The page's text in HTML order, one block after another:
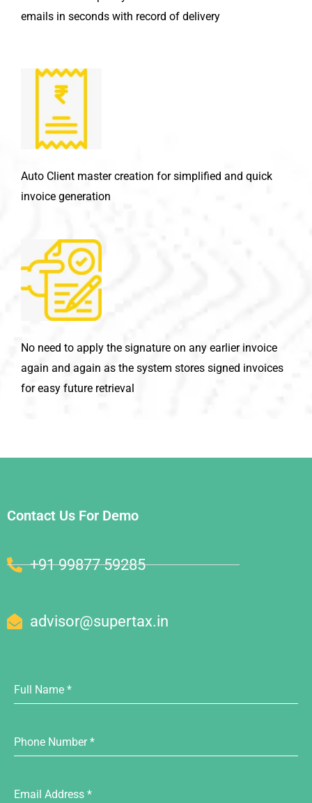
emails in seconds with record of delivery
Auto Client master creation for simplified and quick
invoice generation
No need to apply the signature on any earlier invoice
again and again as the system stores signed invoices
for easy future retrieval
Contact Us For Demo
+91 99877 59285
advisor@supertax.in
Full Name *
Phone Number*
Email Address *